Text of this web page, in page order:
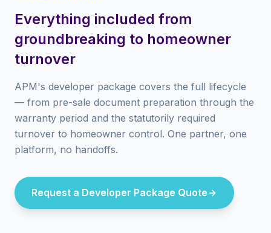
Everything included from
groundbreaking to homeowner
turnover
APM's developer package covers the full lifecycle
— from pre-sale document preparation through the
warranty period and the statutorily required
turnover to homeowner control. One partner, one
platform, no handoffs.
Request a Developer Package Quote